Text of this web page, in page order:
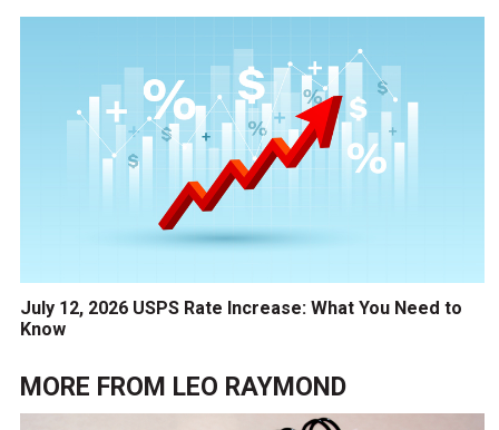
July 12, 2026 USPS Rate Increase: What You Need to
Know
MORE FROM LEO RAYMOND